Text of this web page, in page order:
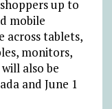
up to
mobile
across tablets,
monitors,
also be
and June 1